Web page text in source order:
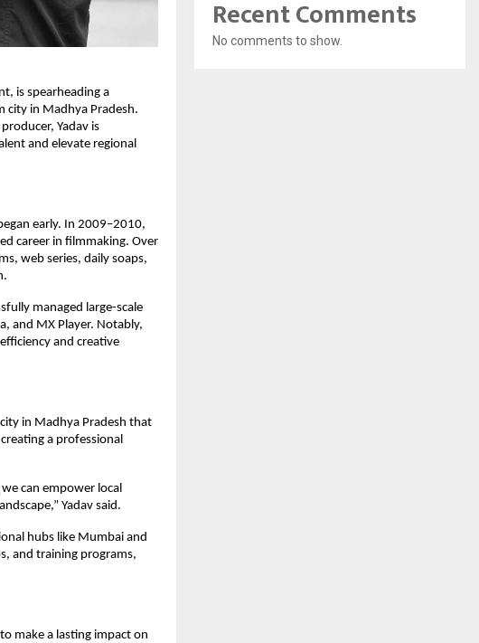
is spearheading a
city in Madhya Pradesh.
Yadav is
and elevate regional
early. In 2009–2010,
career in filmmaking. Over
web series, daily soaps,
managed large-scale
and MX Player. Notably,
and creative
in Madhya Pradesh that
a professional
can empower local
Yadav said.
hubs like Mumbai and
and training programs,
make a lasting impact on
Recent Comments
No comments to show.